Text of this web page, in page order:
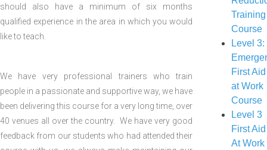
should also have a minimum of six months
qualified experience in the area in which you would
like to teach.
We have very professional trainers who train
people in a passionate and supportive way, we have
been delivering this course for a very long time, over
40 venues all over the country. We have very good
feedback from our students who had attended their
Training
Course
Level 3:
First Aid
at Work
Course
Level 3
First Aid
At Work